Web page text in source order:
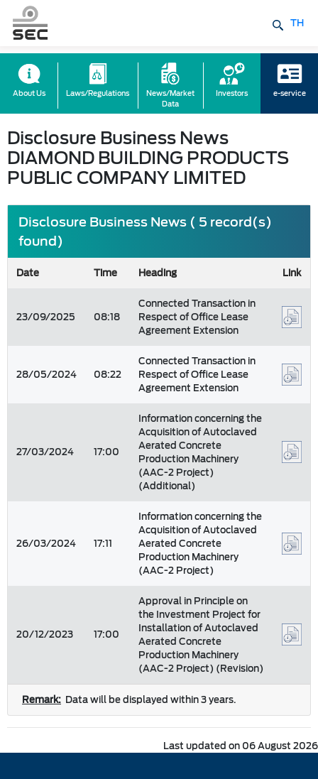
TH
About Us Laws/Regulations
News/Market
Data
Investors e-service
Disclosure Business News
DIAMOND BUILDING PRODUCTS
PUBLIC COMPANY LIMITED
Disclosure Business News ( 5 record(s)
found)
Date Time Heading Link
23/09/2025 08:18
Connected Transaction in
Respect of Office Lease
Agreement Extension
28/05/2024 08:22
Connected Transaction in
Respect of Office Lease
Agreement Extension
27/03/2024 17:00
Information concerning the
Acquisition of Autoclaved
Aerated Concrete
Production Machinery
(AAC-2 Project)
(Additional)
26/03/2024 17:11
Information concerning the
Acquisition of Autoclaved
Aerated Concrete
Production Machinery
(AAC-2 Project)
20/12/2023 17:00
Approval in Principle on
the Investment Project for
Installation of Autoclaved
Aerated Concrete
Production Machinery
(AAC-2 Project) (Revision)
Remark: Data will be displayed within 3 years.
Last updated on 06 August 2026